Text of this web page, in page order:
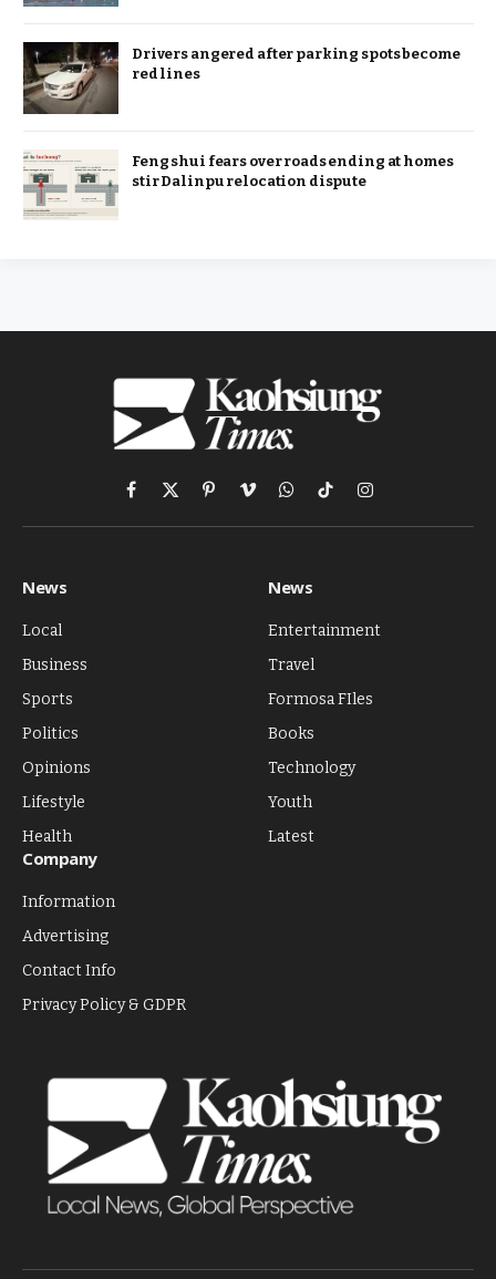
Drivers angered after parking spots become
red lines
Feng shui fears over roads ending at homes
stir Dalinpu relocation dispute
Facebook
X
(Twitter)
PinterestVimeoWhatsApp
TikTokInstagram
News
Local
Business
Sports
Politics
Opinions
Lifestyle
Health
News
Entertainment
Travel
Formosa FIles
Books
Technology
Youth
Latest
Company
Information
Advertising
Contact Info
Privacy Policy & GDPR